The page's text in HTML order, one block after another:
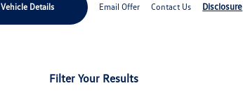
Vehicle Details Email Offer Contact Us Disclosure
Filter Your Results